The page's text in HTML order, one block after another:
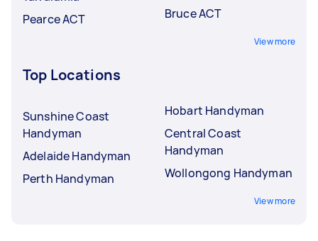
Pearce ACT
Bruce ACT
View more
Top Locations
Sunshine Coast
Handyman
Adelaide Handyman
Perth Handyman
Hobart Handyman
Central Coast
Handyman
Wollongong Handyman
View more